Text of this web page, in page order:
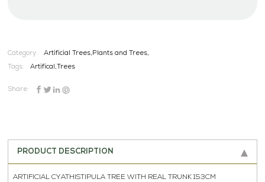
Category: Artificial Trees,Plants and Trees,
Tags: Artifical, Trees
Share:
PRODUCT DESCRIPTION
ARTIFICIAL CYATHISTIPULA TREE WITH REAL TRUNK 153CM